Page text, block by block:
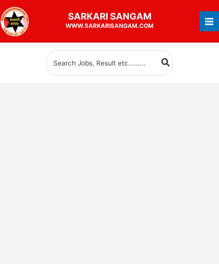
to
content
SARKARI SANGAM
WWW.SARKARISANGAM.COM
Search
for: